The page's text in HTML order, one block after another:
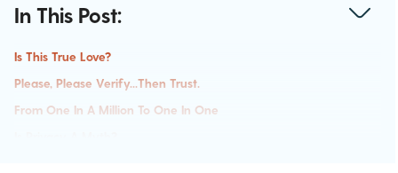
In This Post:
Is This True Love?
Please, Please Verify...then Trust.
From One In A Million To One In One